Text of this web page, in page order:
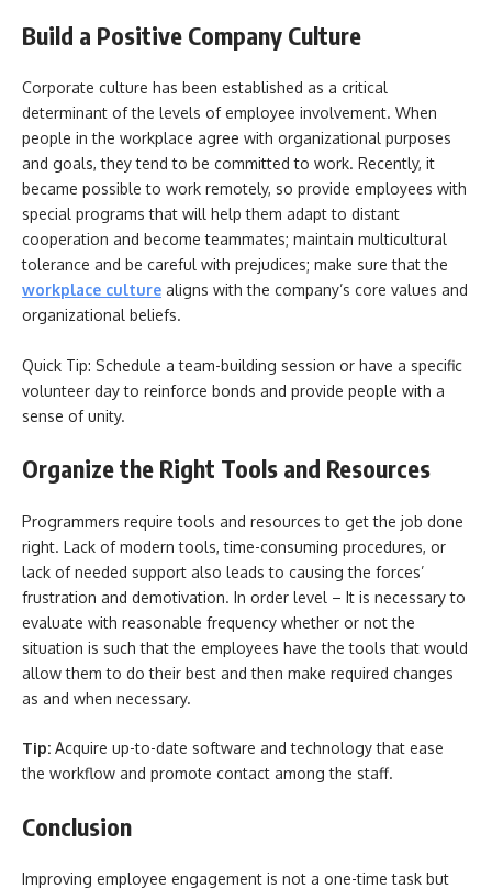
Build a Positive Company Culture
Corporate culture has been established as a critical
determinant of the levels of employee involvement. When
people in the workplace agree with organizational purposes
and goals, they tend to be committed to work. Recently, it
became possible to work remotely, so provide employees with
special programs that will help them adapt to distant
cooperation and become teammates; maintain multicultural
tolerance and be careful with prejudices; make sure that the
workplace culture aligns with the company’s core values and
organizational beliefs.
Quick Tip: Schedule a team-building session or have a specific
volunteer day to reinforce bonds and provide people with a
sense of unity.
Organize the Right Tools and Resources
Programmers require tools and resources to get the job done
right. Lack of modern tools, time-consuming procedures, or
lack of needed support also leads to causing the forces’
frustration and demotivation. In order level – It is necessary to
evaluate with reasonable frequency whether or not the
situation is such that the employees have the tools that would
allow them to do their best and then make required changes
as and when necessary.
Tip: Acquire up-to-date software and technology that ease
the workflow and promote contact among the staff.
Conclusion
Improving employee engagement is not a one-time task but